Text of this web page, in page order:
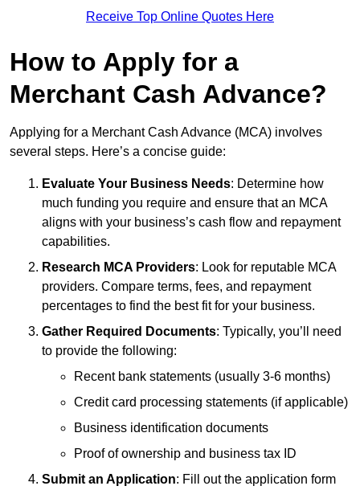
Receive Top Online Quotes Here
How to Apply for a
Merchant Cash Advance?
Applying for a Merchant Cash Advance (MCA) involves
several steps. Here’s a concise guide:
Evaluate Your Business Needs: Determine how
much funding you require and ensure that an MCA
aligns with your business’s cash flow and repayment
capabilities.
Research MCA Providers: Look for reputable MCA
providers. Compare terms, fees, and repayment
percentages to find the best fit for your business.
Gather Required Documents: Typically, you’ll need
to provide the following:
Recent bank statements (usually 3-6 months)
Credit card processing statements (if applicable)
Business identification documents
Proof of ownership and business tax ID
Submit an Application: Fill out the application form